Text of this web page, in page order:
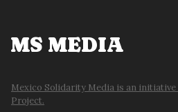
MS MEDIA
Mexico Solidarity Media is an
Project.